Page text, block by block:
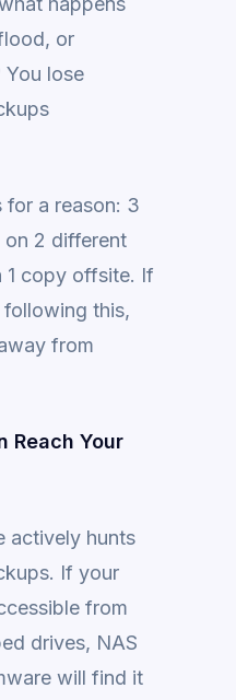
or
You lose
for a reason: 3
2 different
1 copy offsite. If
this,
from
Reach Your
actively hunts
If your
from
drives, NAS
will find it